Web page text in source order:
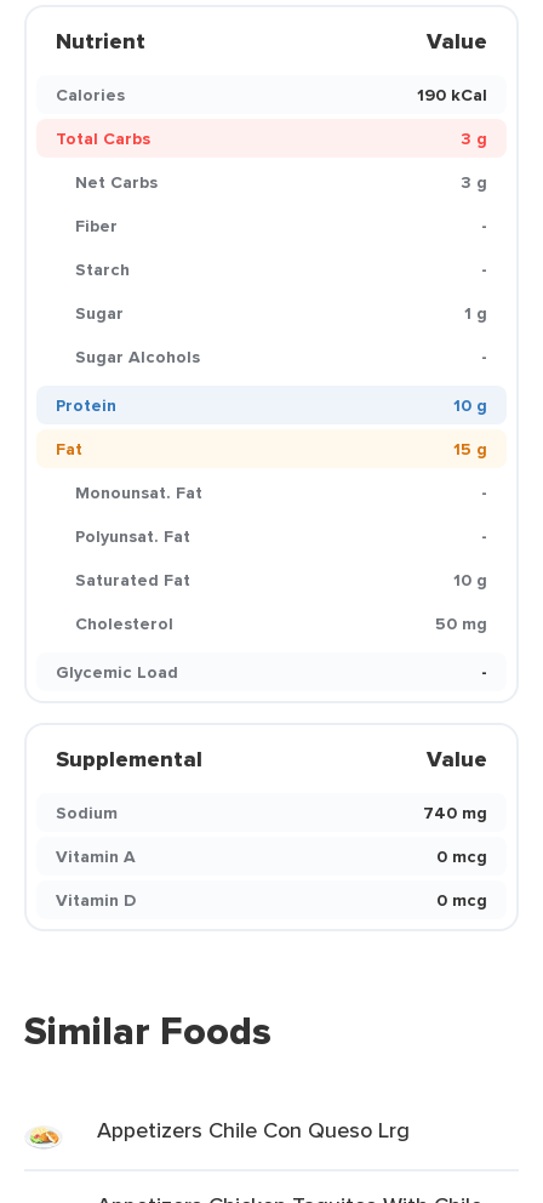
Nutrient Value
Calories
190 kCal
Total Carbs
3 g
Net Carbs
3 g
Fiber
-
Starch
-
Sugar
1 g
Sugar Alcohols
-
Protein
10 g
Fat
15 g
Monounsat. Fat
-
Polyunsat. Fat
-
Saturated Fat
10 g
Cholesterol
50 mg
Glycemic Load
-
Supplemental Value
Sodium
740 mg
Vitamin A
0 mcg
Vitamin D
0 mcg
Similar Foods
Appetizers Chile Con Queso Lrg